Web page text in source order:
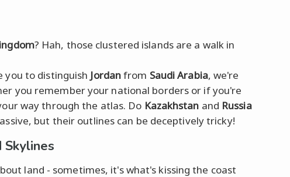
? Hah, those clustered islands are a walk in
you to distinguish Jordanfrom Saudi Arabia, we're
you remember your national borders or if you're
way through the atlas. Do Kazakhstan and Russia
but their outlines can be deceptively tricky!
Skylines
land - sometimes, it's what's kissing the coast